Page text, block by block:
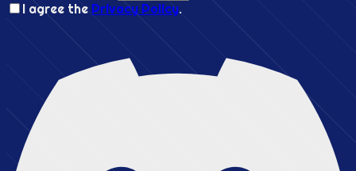
I agree the Privacy Policy.